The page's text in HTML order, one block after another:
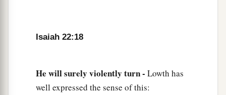
So he shall open, and no one shall shut;
I will fasten himas a peg in a secure place,
And he will become a glorious throne to his
Isaiah 22:18
He will surely violently turn - Lowth has
well expressed the sense of this: